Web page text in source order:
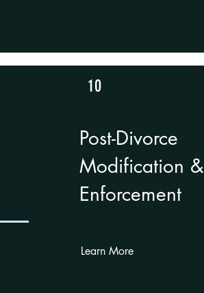
10
Post-Divorce
Modification &
Enforcement
Learn More